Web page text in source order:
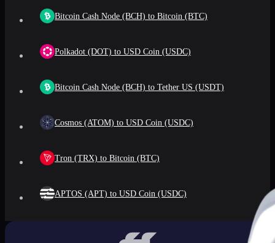
Bitcoin Cash Node (BCH) to Bitcoin (BTC)
Polkadot (DOT) to USD Coin (USDC)
Bitcoin Cash Node (BCH) to Tether US (USDT)
Cosmos (ATOM) to USD Coin (USDC)
Tron (TRX) to Bitcoin (BTC)
APTOS (APT) to USD Coin (USDC)